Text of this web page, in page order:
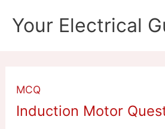
Your Electrical
MCQ
Induction Motor